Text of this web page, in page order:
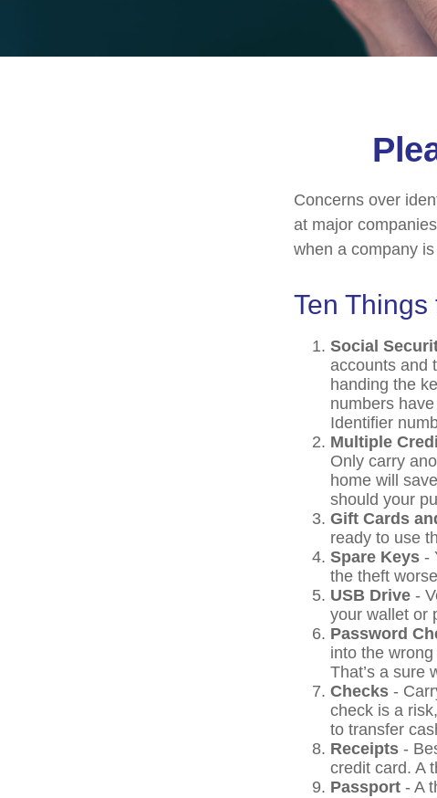
Concerns over
at major
when a company
Ten
Social
accounts and
handing the
numbers
Identifier
Multiple
Only carry
home will
should your
Gift Cards
ready to use
Spare Keys -
the theft
USB Drive -
your wallet or
Password
into the
That’s a sure
Checks -
check is a
to transfer
Receipts -
credit card. A
Passport - A